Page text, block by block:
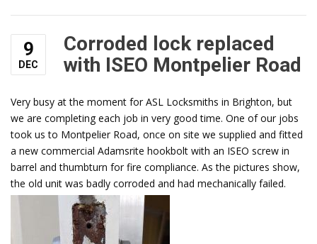
9
DEC
Corroded lock replaced
with ISEO Montpelier Road
Very busy at the moment for ASL Locksmiths in Brighton, but
we are completing each job in very good time. One of our jobs
took us to Montpelier Road, once on site we supplied and fitted
a new commercial Adamsrite hookbolt with an ISEO screw in
barrel and thumbturn for fire compliance. As the pictures show,
the old unit was badly corroded and had mechanically failed.